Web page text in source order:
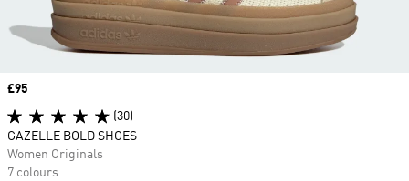
Price
£95
(30)
GAZELLE BOLD SHOES
Women Originals
7 colours